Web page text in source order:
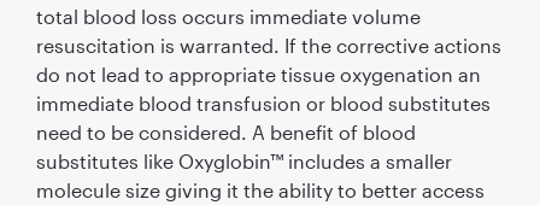
total blood loss occurs immediate volume
resuscitation is warranted. If the corrective actions
do not lead to appropriate tissue oxygenation an
immediate blood transfusion or blood substitutes
need to be considered. A benefit of blood
substitutes like Oxyglobin™ includes a smaller
molecule size giving it the ability to better access